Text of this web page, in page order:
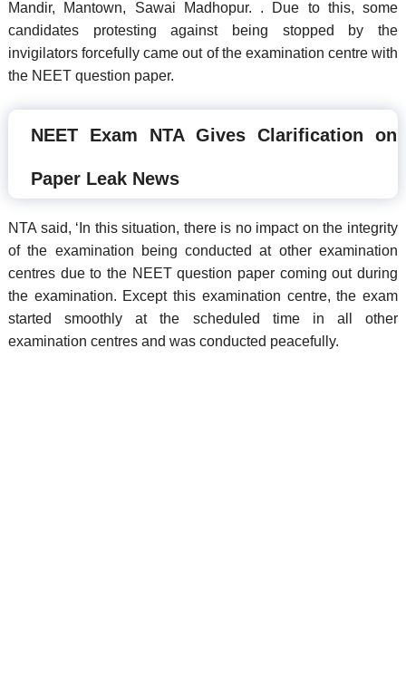
Mandir, Mantown, Sawai Madhopur. . Due to this, some
candidates protesting against being stopped by the
invigilators forcefully came out of the examination centre with
the NEET question paper.
NEET Exam NTA Gives Clarification on
Paper Leak News
NTA said, ‘In this situation, there is no impact on the integrity
of the examination being conducted at other examination
centres due to the NEET question paper coming out during
the examination. Except this examination centre, the exam
started smoothly at the scheduled time in all other
examination centres and was conducted peacefully.